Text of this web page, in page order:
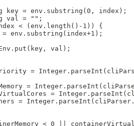
key = env.substring(0, index);
val = "";
< (env.length()-1)) {
env.substring(index+1);
val);
=
=
=
=
< 0 ||